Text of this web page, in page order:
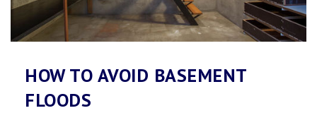
763-745-6000
Public 6-8
HOW TO AVOID BASEMENT
FLOODS